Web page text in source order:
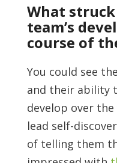
What
team’s
course of
You could see
and their ability
develop over
lead self-
of telling them